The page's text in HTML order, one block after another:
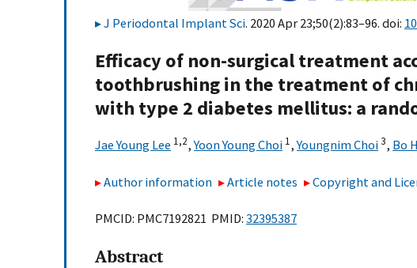
J Periodontal Implant Sci. 2020 Apr 23;50(2):83–96. doi:
Efficacy of non-surgical treatment
toothbrushing in the treatment of
with type 2 diabetes mellitus: a
Jae Young Lee 1,2,Yoon Young Choi 1,Youngnim Choi3, Bo
Author information Article notes Copyright and
PMCID: PMC7192821 PMID: 32395387
Abstract